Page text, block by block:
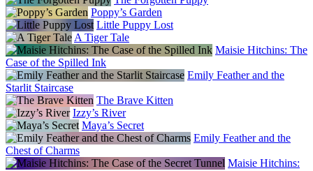
Poppy’s Garden
Little Puppy Lost
A Tiger Tale
Maisie Hitchins: The
Case of the Spilled Ink
Emily Feather and the
Starlit Staircase
The Brave Kitten
Izzy’s River
Maya’s Secret
Emily Feather and the
Chest of Charms
Maisie Hitchins: